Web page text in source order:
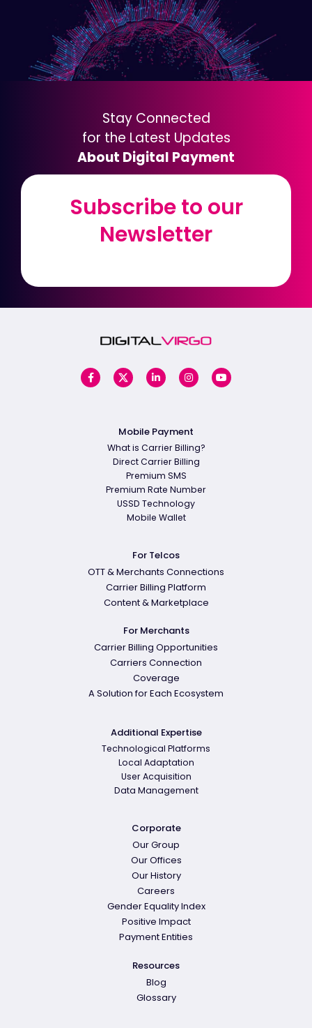
Stay Connected
for the Latest Updates
About Digital Payment
Subscribe to our
Newsletter
Subscribe to our
Newsletter
Mobile Payment
What is Carrier Billing?
Direct Carrier Billing
Premium SMS
Premium Rate Number
USSD Technology
Mobile Wallet
For Telcos
OTT & Merchants Connections
Carrier Billing Platform
Content & Marketplace
For Merchants
Carrier Billing Opportunities
Carriers Connection
Coverage
A Solution for Each Ecosystem
Additional Expertise
Technological Platforms
Local Adaptation
User Acquisition
Data Management
Corporate
Our Group
Our Offices
Our History
Careers
Gender Equality Index
Positive Impact
Payment Entities
Resources
Blog
Glossary